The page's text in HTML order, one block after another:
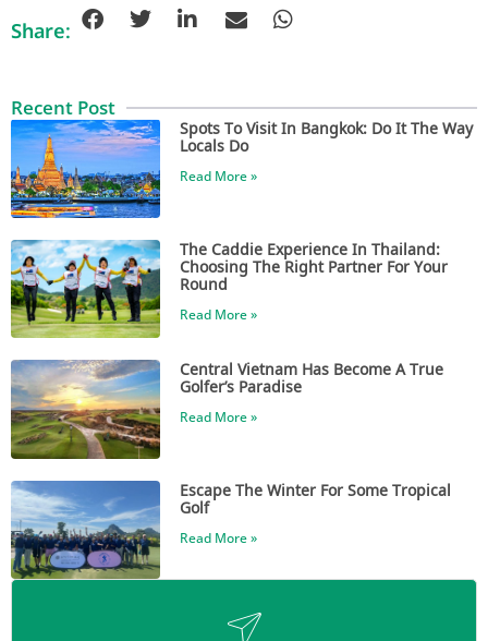
Share:
Recent Post
Spots To Visit In Bangkok: Do It The Way
Locals Do
Read More »
The Caddie Experience In Thailand:
Choosing The Right Partner For Your
Round
Read More »
Central Vietnam Has Become A True
Golfer’s Paradise
Read More »
Escape The Winter For Some Tropical
Golf
Read More »